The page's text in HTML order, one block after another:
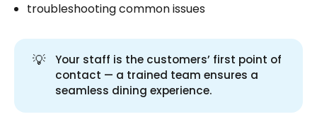
troubleshooting common issues
💡
Your staff is the customers’ first point of
contact — a trained team ensures a
seamless dining experience.